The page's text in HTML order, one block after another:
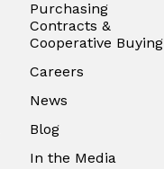
Purchasing
Contracts &
Cooperative Buying
Careers
News
Blog
In the Media